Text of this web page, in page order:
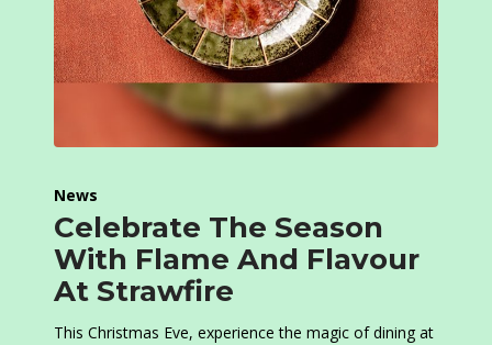
News
Celebrate The Season
With Flame And Flavour
At Strawfire
This Christmas Eve, experience the magic of dining at